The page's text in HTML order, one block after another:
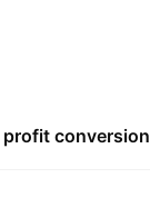
profit conversion